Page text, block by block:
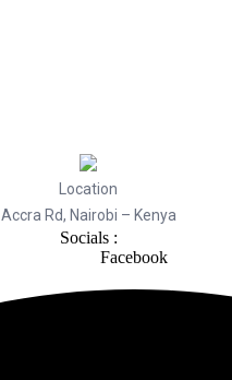
Location
Accra Rd, Nairobi – Kenya
Socials :
Facebook